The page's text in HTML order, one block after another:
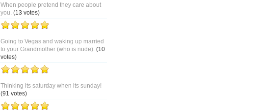
When people pretend they care about
you. (13 votes)
Going to Vegas and waking up married
to your Grandmother (who is nude). (10
votes)
Thinking its saturday when its sunday!
(91 votes)